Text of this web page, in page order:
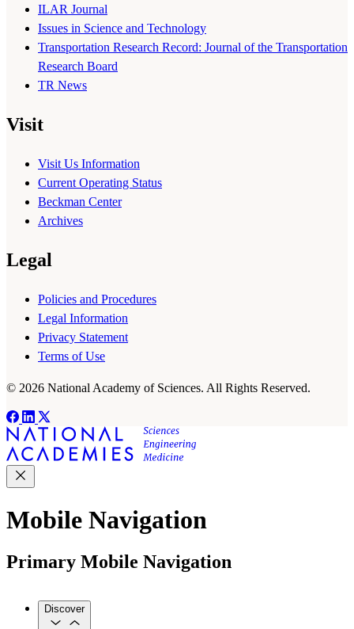
ILAR Journal
Issues in Science and Technology
Transportation Research Record: Journal of the Transportation
Research Board
TR News
Visit
Visit Us Information
Current Operating Status
Beckman Center
Archives
Legal
Policies and Procedures
Legal Information
Privacy Statement
Terms of Use
© 2026 National Academy of Sciences. All Rights Reserved.
Mobile Navigation
Primary Mobile Navigation
Discover